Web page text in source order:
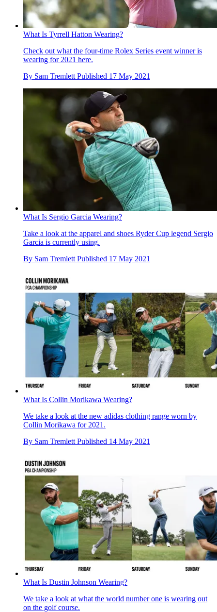
What Is Tyrrell Hatton Wearing?
Check out what the four-time Rolex Series event winner is
wearing for 2021 here.
By Sam Tremlett Published 17 May 2021
What Is Sergio Garcia Wearing?
Take a look at the apparel and shoes Ryder Cup legend Sergio
Garcia is currently using.
By Sam Tremlett Published 17 May 2021
What Is Collin Morikawa Wearing?
We take a look at the new adidas clothing range worn by
Collin Morikawa for 2021.
By Sam Tremlett Published 14 May 2021
What Is Dustin Johnson Wearing?
We take a look at what the world number one is wearing out
on the golf course.